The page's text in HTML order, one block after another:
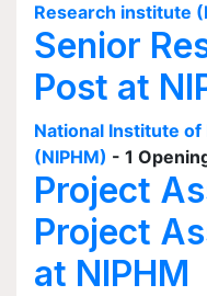
Research institute
Senior
Post at
National Institute of
(NIPHM) - 1
Project
Project
at NIPHM